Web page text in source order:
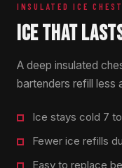
INSULATED ICE CHEST
ICE THAT
A deep insulated
bartenders refill less
Ice stays cold 7
Fewer ice refills
Easy to replace